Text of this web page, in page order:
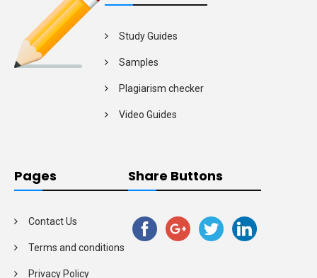
Study Guides
Samples
Plagiarism checker
Video Guides
Pages
Contact Us
Terms and conditions
Privacy Policy
Share Buttons